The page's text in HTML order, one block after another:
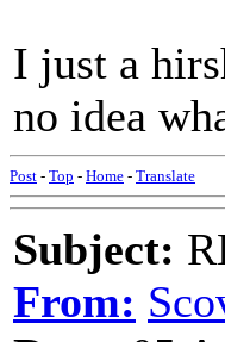
I just a
no idea
Post - Top - Home - Translate
Subject:
From: